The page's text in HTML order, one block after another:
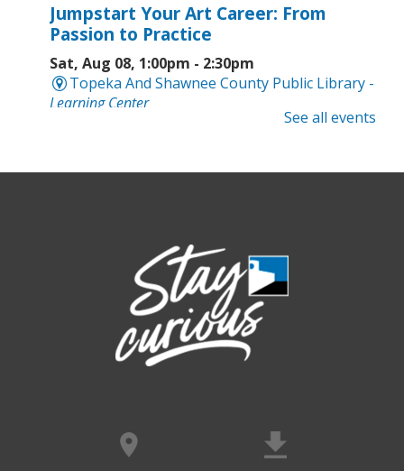
Jumpstart Your Art Career: From
Passion to Practice
Sat, Aug 08, 1:00pm - 2:30pm
Topeka And Shawnee County Public Library -
Learning Center
Basic Technology Support
Meet Bernie the Royal Blue Tang
Washed Ashore: Art to Save the Sea
Sun, Aug 09, 12:00pm - 9:00pm
Topeka And Shawnee County Public Library -
Movies And Music 120
interactive maze adventure
See all events